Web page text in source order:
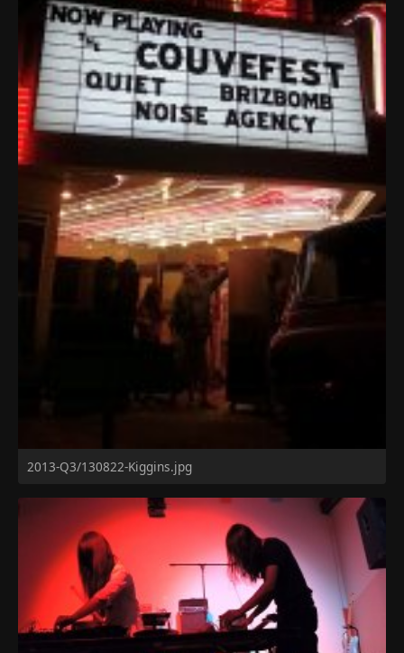
2013-Q3/130822-Kiggins.jpg